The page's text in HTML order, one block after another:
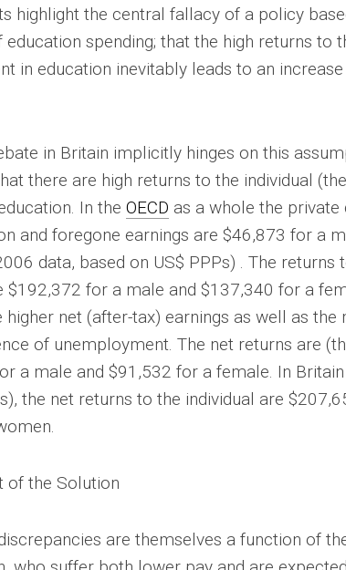
highlight the central fallacy of a policy
education spending; that the high returns to
in education inevitably leads to an
in Britain implicitly hinges on this
there are high returns to the individual
In the OECD as a whole the
and foregone earnings are $46,873 for a
data, based on US$ PPPs) . The returns
$192,372 for a male and $137,340 for a
higher net (after-tax) earnings as well as the
of unemployment. The net returns are
a male and $91,532 for a female. In
the net returns to the individual are
of the Solution
are themselves a function of